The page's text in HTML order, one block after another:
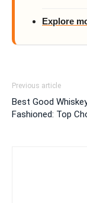
Explore
Previous article
Best Good
Fashioned: Top